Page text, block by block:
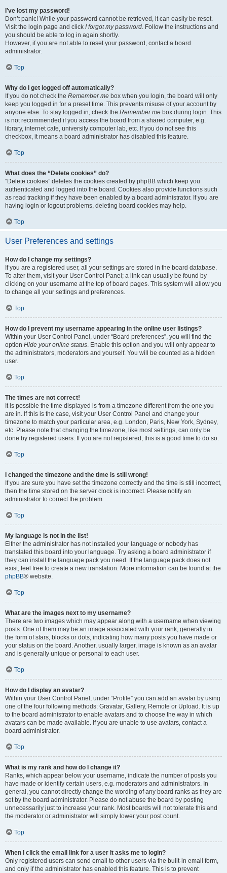
I’ve lost my password!
Don’t panic! While your password cannot be retrieved, it can easily be reset.
Visit the login page and click I forgot my password. Follow the instructions and
you should be able to log in again shortly.
However, if you are not able to reset your password, contact a board
administrator.
Top
Why do I get logged off automatically?
If you do not check the Remember me box when you login, the board will only
keep you logged in for a preset time. This prevents misuse of your account by
anyone else. To stay logged in, check the Remember me box during login. This
is not recommended if you access the board from a shared computer, e.g.
library, internet cafe, university computer lab, etc. If you do not see this
checkbox, it means a board administrator has disabled this feature.
Top
What does the “Delete cookies” do?
“Delete cookies” deletes the cookies created by phpBB which keep you
authenticated and logged into the board. Cookies also provide functions such
as read tracking if they have been enabled by a board administrator. If you are
having login or logout problems, deleting board cookies may help.
Top
User Preferences and settings
How do I change my settings?
If you are a registered user, all your settings are stored in the board database.
To alter them, visit your User Control Panel; a link can usually be found by
clicking on your username at the top of board pages. This system will allow you
to change all your settings and preferences.
Top
How do I prevent my username appearing in the online user listings?
Within your User Control Panel, under “Board preferences”, you will find the
option Hide your online status. Enable this option and you will only appear to
the administrators, moderators and yourself. You will be counted as a hidden
user.
Top
The times are not correct!
It is possible the time displayed is from a timezone different from the one you
are in. If this is the case, visit your User Control Panel and change your
timezone to match your particular area, e.g. London, Paris, New York, Sydney,
etc. Please note that changing the timezone, like most settings, can only be
done by registered users. If you are not registered, this is a good time to do so.
Top
I changed the timezone and the time is still wrong!
If you are sure you have set the timezone correctly and the time is still incorrect,
then the time stored on the server clock is incorrect. Please notify an
administrator to correct the problem.
Top
My language is not in the list!
Either the administrator has not installed your language or nobody has
translated this board into your language. Try asking a board administrator if
they can install the language pack you need. If the language pack does not
exist, feel free to create a new translation. More information can be found at the
phpBB® website.
Top
What are the images next to my username?
There are two images which may appear along with a username when viewing
posts. One of them may be an image associated with your rank, generally in
the form of stars, blocks or dots, indicating how many posts you have made or
your status on the board. Another, usually larger, image is known as an avatar
and is generally unique or personal to each user.
Top
How do I display an avatar?
Within your User Control Panel, under “Profile” you can add an avatar by using
one of the four following methods: Gravatar, Gallery, Remote or Upload. It is up
to the board administrator to enable avatars and to choose the way in which
avatars can be made available. If you are unable to use avatars, contact a
board administrator.
Top
What is my rank and how do I change it?
Ranks, which appear below your username, indicate the number of posts you
have made or identify certain users, e.g. moderators and administrators. In
general, you cannot directly change the wording of any board ranks as they are
set by the board administrator. Please do not abuse the board by posting
unnecessarily just to increase your rank. Most boards will not tolerate this and
the moderator or administrator will simply lower your post count.
Top
When I click the email link for a user it asks me to login?
Only registered users can send email to other users via the built-in email form,
and only if the administrator has enabled this feature. This is to prevent